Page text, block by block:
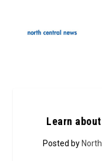
Learn
Posted by